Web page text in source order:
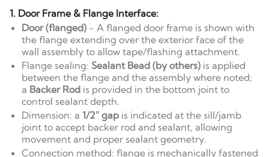
1. Door Frame & Flange Interface:
Door (flanged) - A flanged door frame is shown with
the flange extending over the exterior face of the
wall assembly to allow tape/flashing attachment.
Flange sealing: Sealant Bead (by others) is applied
between the flange and the assembly where noted;
a Backer Rod is provided in the bottom joint to
control sealant depth.
Dimension: a 1/2" gap is indicated at the sill/jamb
joint to accept backer rod and sealant, allowing
movement and proper sealant geometry.
Connection method: flange is mechanically fastened